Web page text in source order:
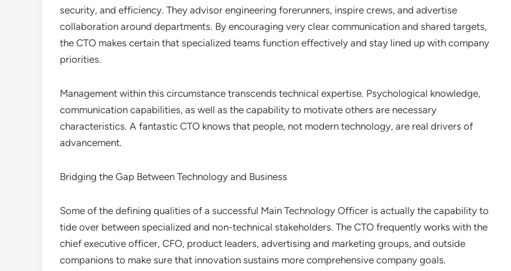
security, and efficiency. They advisor engineering forerunners, inspire crews, and advertise
collaboration around departments. By encouraging very clear communication and shared targets,
the CTO makes certain that specialized teams function effectively and stay lined up with company
priorities.
Management within this circumstance transcends technical expertise. Psychological knowledge,
communication capabilities, as well as the capability to motivate others are necessary
characteristics. A fantastic CTO knows that people, not modern technology, are real drivers of
advancement.
Bridging the Gap Between Technology and Business
Some of the defining qualities of a successful Main Technology Officer is actually the capability to
tide over between specialized and non-technical stakeholders. The CTO frequently works with the
chief executive officer, CFO, product leaders, advertising and marketing groups, and outside
companions to make sure that innovation sustains more comprehensive company goals.